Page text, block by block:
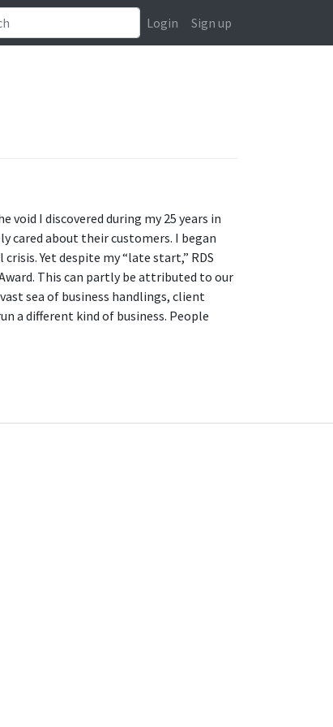
Login Sign up
I discovered during my 25 years in
cared about their customers. I began
Yet despite my “late start,” RDS
This can partly be attributed to our
sea of business handlings, client
a different kind of business. People